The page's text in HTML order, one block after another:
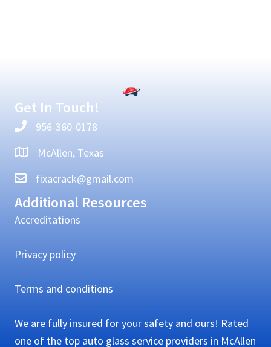
Get In Touch!
956-360-0178
McAllen, Texas
fixacrack@gmail.com
Additional Resources
Accreditations
Privacy policy
Terms and conditions
We are fully insured for your safety and ours! Rated
one of the top auto glass service providers in McAllen